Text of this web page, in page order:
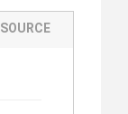
SOURCE